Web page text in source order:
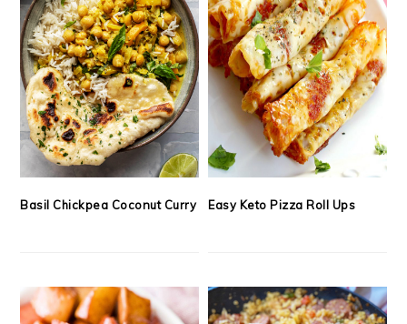
Basil Chickpea Coconut Curry Easy Keto Pizza Roll Ups